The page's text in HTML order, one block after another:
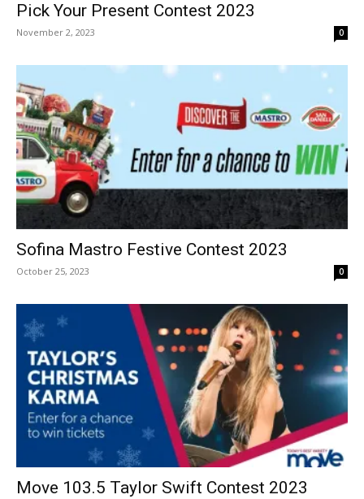
Pick Your Present Contest 2023
November 2, 2023 0
Sofina Mastro Festive Contest 2023
October 25, 2023 0
Move 103.5 Taylor Swift Contest 2023